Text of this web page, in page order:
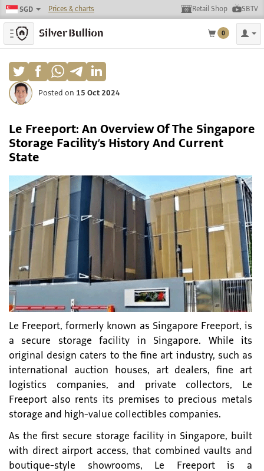
SGD Prices & charts Retail Shop SBTV
Toggle navigation 0
Posted on 15 Oct 2024
Le Freeport: An Overview Of The Singapore
Storage Facility’s History And Current
State
Le Freeport, formerly known as Singapore Freeport, is
a secure storage facility in Singapore. While its
original design caters to the fine art industry, such as
international auction houses, art dealers, fine art
logistics companies, and private collectors, Le
Freeport also rents its premises to precious metals
storage and high-value collectibles companies.
As the first secure storage facility in Singapore, built
with direct airport access, that combined vaults and
boutique-style showrooms, Le Freeport is a